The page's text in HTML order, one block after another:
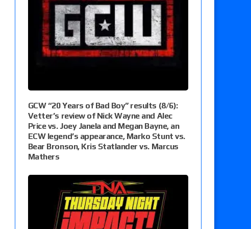
GCW “20 Years of Bad Boy” results (8/6):
Vetter’s review of Nick Wayne and Alec
Price vs. Joey Janela and Megan Bayne, an
ECW legend’s appearance, Marko Stunt vs.
Bear Bronson, Kris Statlander vs. Marcus
Mathers